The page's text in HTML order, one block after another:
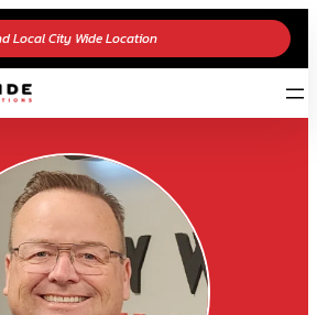
Local City Wide Location